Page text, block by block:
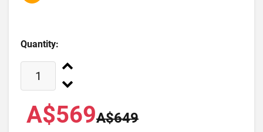
Quantity:
A$569A$649